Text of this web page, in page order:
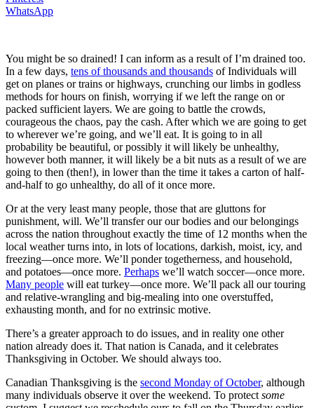
WhatsApp
You might be so drained! I can inform as a result of I’m drained too.
In a few days, tens of thousands and thousands of Individuals will
get on planes or trains or highways, crunching our limbs in godless
methods for hours on finish, worrying if we left the range on or
packed sufficient layers. We are going to battle the crowds,
courageous the chaos, pay the cash. After which we are going to get
to wherever we’re going, and we’ll eat. It is going to in all
probability be beautiful, or possibly it will likely be unhealthy,
however both manner, it will likely be a bit nuts as a result of we are
going to then (then!), in lower than the time it takes a carton of half-
and-half to go unhealthy, do all of it once more.
Or at the very least many people, those that are gluttons for
punishment, will. We’ll transfer our our bodies and our belongings
across the nation throughout exactly the time of 12 months when the
local weather turns into, in lots of locations, darkish, moist, icy, and
freezing—once more. We’ll ponder togetherness, and household,
and potatoes—once more. Perhaps we’ll watch soccer—once more.
Many people will eat turkey—once more. We’ll pack all our touring
and relative-wrangling and big-mealing into one overstuffed,
exhausting month, and for no extrinsic motive.
There’s a greater approach to do issues, and in reality one other
nation already does it. That nation is Canada, and it celebrates
Thanksgiving in October. We should always too.
Canadian Thanksgiving is the second Monday of October, although
many individuals observe it over the weekend. To protect some